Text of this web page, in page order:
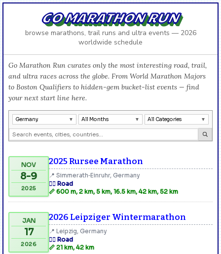
GO MARATHON RUN
browse marathons, trail runs and ultra events — 2026
worldwide schedule
Go Marathon Run curates only the most interesting road, trail,
and ultra races across the globe. From World Marathon Majors
to Boston Qualifiers to hidden-gem bucket-list events — find
your next start line here.
Germany All Months All Categories
NOV
8-9
2025
2025 Rursee Marathon
📍 Simmerath‑Einruhr, Germany
🏃‍♂️ Road
📏 600 m, 2 km, 5 km, 16.5 km, 42 km, 52 km
JAN
17
2026
2026 Leipziger Wintermarathon
📍 Leipzig, Germany
🏃‍♂️ Road
📏 21 km, 42 km